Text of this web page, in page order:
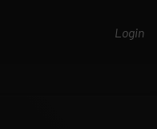
Login